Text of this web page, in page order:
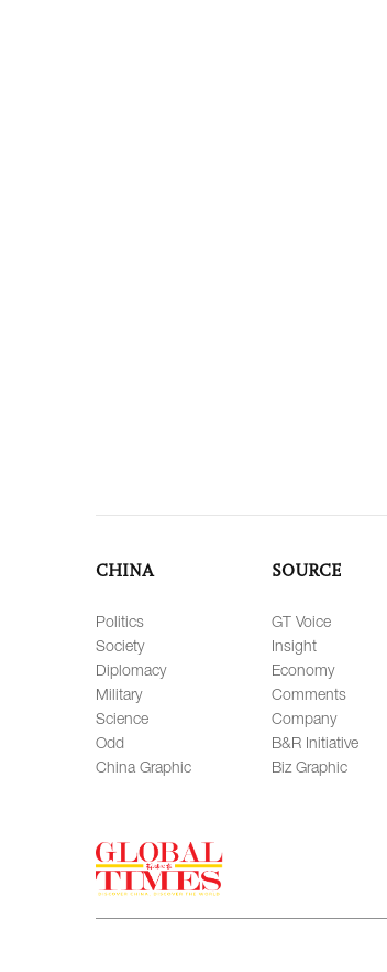
CHINA
Politics
Society
Diplomacy
Military
Science
Odd
China Graphic
SOURCE
GT Voice
Insight
Economy
Comments
Company
B&R Initiative
Biz Graphic